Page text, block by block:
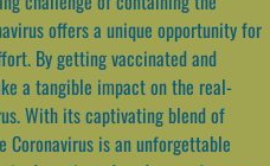
offers a unique opportunity for
By getting vaccinated and
a tangible impact on the real-
With its captivating blend of
is an unforgettable